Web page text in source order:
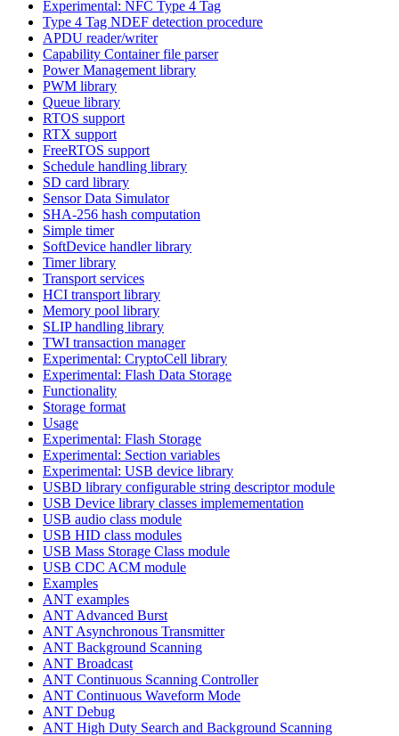
Experimental: NFC Type 4 Tag
Type 4 Tag NDEF detection procedure
APDU reader/writer
Capability Container file parser
Power Management library
PWM library
Queue library
RTOS support
RTX support
FreeRTOS support
Schedule handling library
SD card library
Sensor Data Simulator
SHA-256 hash computation
Simple timer
SoftDevice handler library
Timer library
Transport services
HCI transport library
Memory pool library
SLIP handling library
TWI transaction manager
Experimental: CryptoCell library
Experimental: Flash Data Storage
Functionality
Storage format
Usage
Experimental: Flash Storage
Experimental: Section variables
Experimental: USB device library
USBD library configurable string descriptor module
USB Device library classes implemementation
USB audio class module
USB HID class modules
USB Mass Storage Class module
USB CDC ACM module
Examples
ANT examples
ANT Advanced Burst
ANT Asynchronous Transmitter
ANT Background Scanning
ANT Broadcast
ANT Continuous Scanning Controller
ANT Continuous Waveform Mode
ANT Debug
ANT High Duty Search and Background Scanning